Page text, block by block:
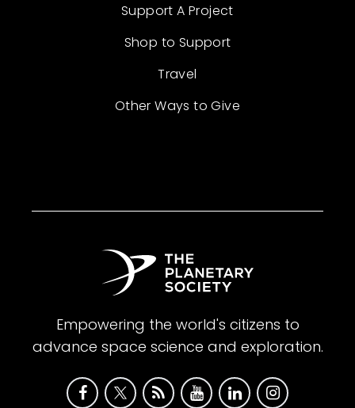
Support A Project
Shop to Support
Travel
Other Ways to Give
Empowering the world's citizens to
advance space science and exploration.